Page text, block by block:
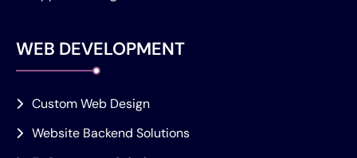
WEB DEVELOPMENT
Custom Web Design
Website Backend Solutions